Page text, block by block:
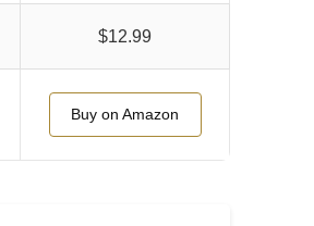
$12.99
Buy on Amazon